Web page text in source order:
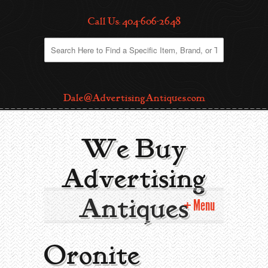
Call Us: 404-606-2648
Dale@AdvertisingAntiques.com
We Buy
Advertising
Antiques Menu
Home
Oronite